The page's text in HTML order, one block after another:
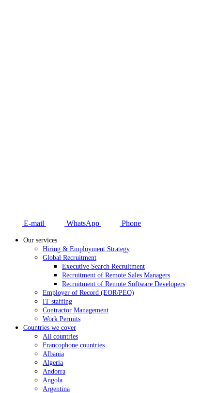
E-mail WhatsApp Phone
Our services
Hiring & Employment Strategy
Global Recruitment
Executive Search Recruitment
Recruitment of Remote Sales Managers
Recruitment of Remote Software Developers
Employer of Record (EOR/PEO)
IT staffing
Contractor Management
Work Permits
Countries we cover
All countries
Francophone countries
Albania
Algeria
Andorra
Angola
Argentina